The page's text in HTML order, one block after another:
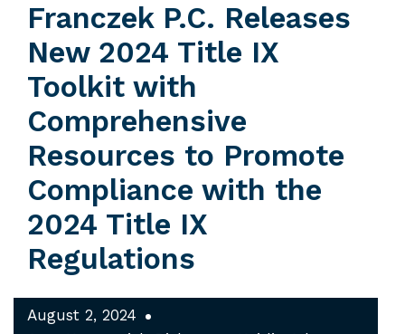
Franczek P.C. Releases
New 2024 Title IX
Toolkit with
Comprehensive
Resources to Promote
Compliance with the
2024 Title IX
Regulations
August 2, 2024